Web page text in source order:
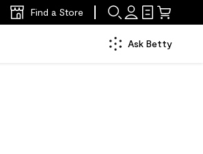
Find a Store
Ask Betty